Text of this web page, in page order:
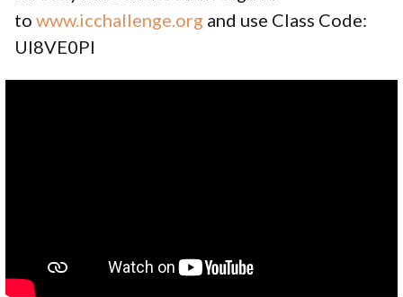
to www.icchallenge.org and use Class Code:
UI8VE0PI